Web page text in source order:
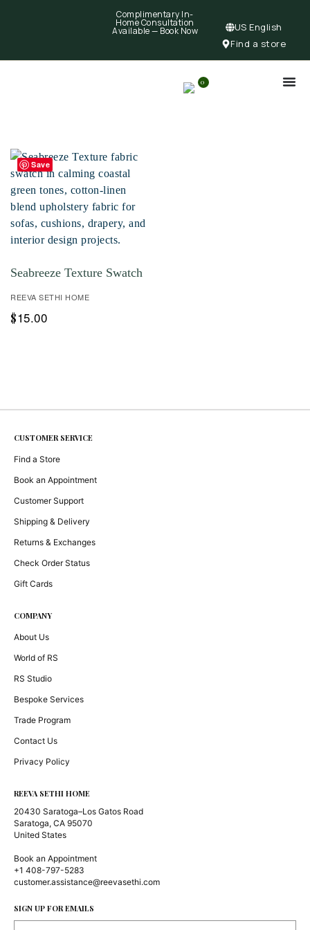
Complimentary In-
Home Consultation
Available — Book Now
US English
Find a store
0
Save
Seabreeze Texture Swatch
REEVA SETHI HOME
$15.00
CUSTOMER SERVICE
Find a Store
Book an Appointment
Customer Support
Shipping & Delivery
Returns & Exchanges
Check Order Status
Gift Cards
COMPANY
About Us
World of RS
RS Studio
Bespoke Services
Trade Program
Contact Us
Privacy Policy
REEVA SETHI HOME
20430 Saratoga–Los Gatos Road
Saratoga, CA 95070
United States
Book an Appointment
+1 408-797-5283
customer.assistance@reevasethi.com
SIGN UP FOR EMAILS